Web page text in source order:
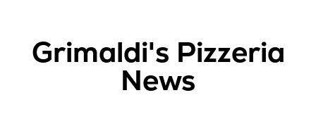
Grimaldi's Pizzeria
News